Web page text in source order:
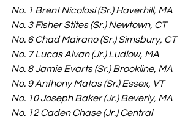
No. 1 Brent Nicolosi (Sr.) Haverhill, MA
No. 3 Fisher Stites (Sr.) Newtown, CT
No. 6 Chad Mairano (Sr.) Simsbury, CT
No. 7 Lucas Alvan (Jr.) Ludlow, MA
No. 8 Jamie Evarts (Sr.) Brookline, MA
No. 9 Anthony Matas (Sr.) Essex, VT
No. 10 Joseph Baker (Jr.) Beverly, MA
No. 12 Caden Chase (Jr.) Central